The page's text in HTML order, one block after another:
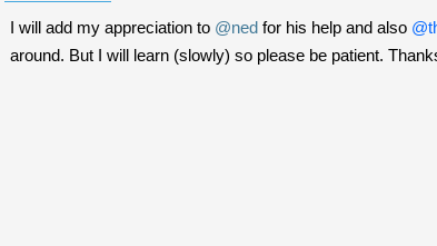
I will add my appreciation to @ned for his help and also
around. But I will learn (slowly) so please be patient.